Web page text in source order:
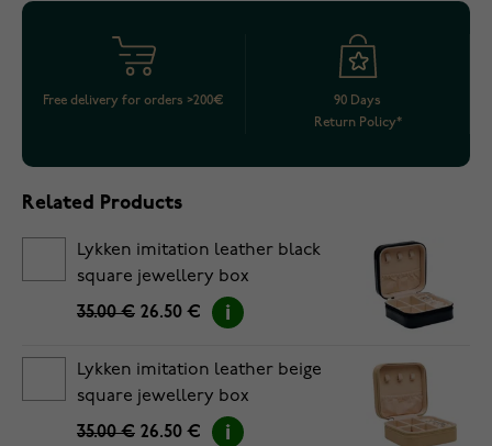
Free delivery for orders >200€
90 Days
Return Policy*
Related Products
Lykken imitation leather black
square jewellery box
35.00 € 26.50 €
Lykken imitation leather beige
square jewellery box
35.00 € 26.50 €